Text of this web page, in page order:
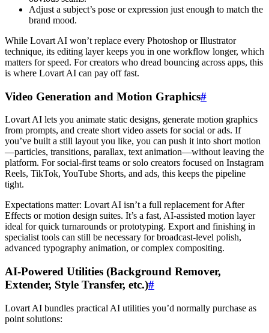
Adjust a subject’s pose or expression just enough to match the
brand mood.
While Lovart AI won’t replace every Photoshop or Illustrator
technique, its editing layer keeps you in one workflow longer, which
matters for speed. For creators who dread bouncing across apps, this
is where Lovart AI can pay off fast.
Video Generation and Motion Graphics#
Lovart AI lets you animate static designs, generate motion graphics
from prompts, and create short video assets for social or ads. If
you’ve built a still layout you like, you can push it into short motion
—particles, transitions, parallax, text animation—without leaving the
platform. For social-first teams or solo creators focused on Instagram
Reels, TikTok, YouTube Shorts, and ads, this keeps the pipeline
tight.
Expectations matter: Lovart AI isn’t a full replacement for After
Effects or motion design suites. It’s a fast, AI-assisted motion layer
ideal for quick turnarounds or prototyping. Export and finishing in
specialist tools can still be necessary for broadcast-level polish,
advanced typography animation, or complex compositing.
AI-Powered Utilities (Background Remover,
Extender, Style Transfer, etc.)#
Lovart AI bundles practical AI utilities you’d normally purchase as
point solutions: